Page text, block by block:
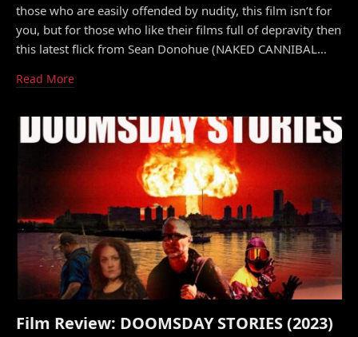
those who are easily offended by nudity, this film isn’t for
you, but for those who like their films full of depravity then
this latest flick from Sean Donohue (NAKED CANNIBAL…
Read More
Film Review: DOOMSDAY STORIES (2023)